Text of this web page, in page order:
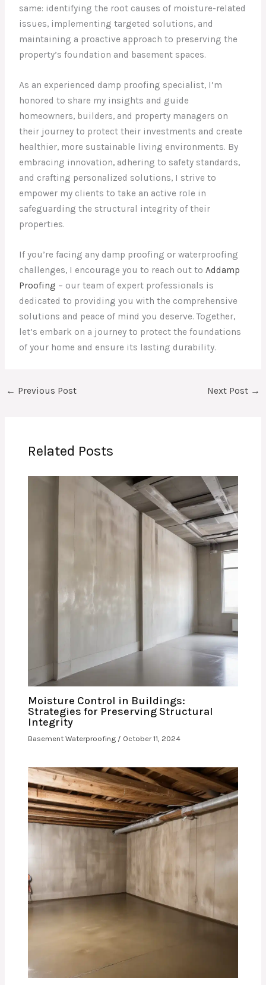
same: identifying the root causes of moisture-related
issues, implementing targeted solutions, and
maintaining a proactive approach to preserving the
property’s foundation and basement spaces.
As an experienced damp proofing specialist, I’m
honored to share my insights and guide
homeowners, builders, and property managers on
their journey to protect their investments and create
healthier, more sustainable living environments. By
embracing innovation, adhering to safety standards,
and crafting personalized solutions, I strive to
empower my clients to take an active role in
safeguarding the structural integrity of their
properties.
If you’re facing any damp proofing or waterproofing
challenges, I encourage you to reach out toAddamp
Proofing – our team of expert professionals is
dedicated to providing you with the comprehensive
solutions and peace of mind you deserve. Together,
let’s embark on a journey to protect the foundations
of your home and ensure its lasting durability.
← Previous Post Next Post →
Related Posts
Moisture Control in Buildings:
Strategies for Preserving Structural
Integrity
Basement Waterproofing / October 11, 2024